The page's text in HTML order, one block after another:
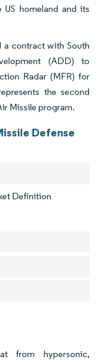
homeland and its
a contract with South
(ADD) to
Radar (MFR) for
the second
Missile program.
Defense
Definition
from hypersonic,